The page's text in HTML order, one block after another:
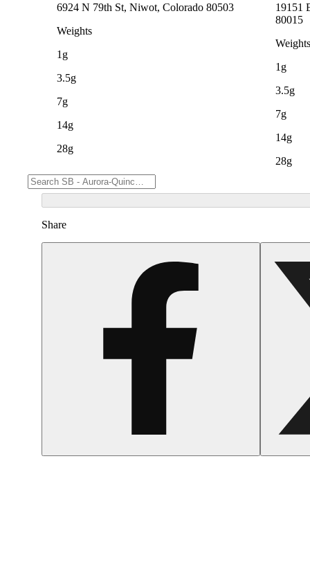
6924 N 79th St, Niwot, Colorado 80503
Weights
1g
3.5g
7g
14g
28g
19151
80015
Weights
1g
3.5g
7g
14g
28g
Share